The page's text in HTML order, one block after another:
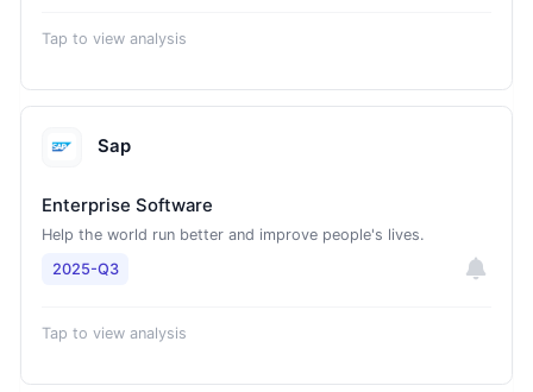
Tap to view analysis
Sap
Enterprise Software
Help the world run better and improve people's lives.
2025-Q3
Tap to view analysis